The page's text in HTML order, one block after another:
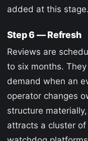
added at this stage.
Step 6 — Refresh
Reviews are
to six months.
demand when an
operator changes
structure
attracts a cluster